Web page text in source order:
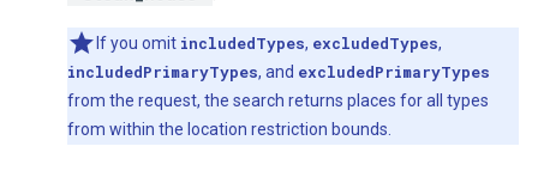
If you omit includedTypes, excludedTypes,
includedPrimaryTypes, and excludedPrimaryTypes
from the request, the search returns places for all types
from within the location restriction bounds.